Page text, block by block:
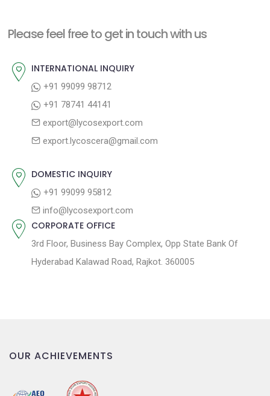
a
o
u
p
t
Please feel free to get in touch with us
INTERNATIONAL INQUIRY
+91 99099 98712
+91 78741 44141
export@lycosexport.com
export.lycoscera@gmail.com
DOMESTIC INQUIRY
+91 99099 95812
info@lycosexport.com
CORPORATE OFFICE
3rd Floor, Business Bay Complex, Opp State Bank Of
Hyderabad Kalawad Road, Rajkot. 360005
OUR ACHIEVEMENTS